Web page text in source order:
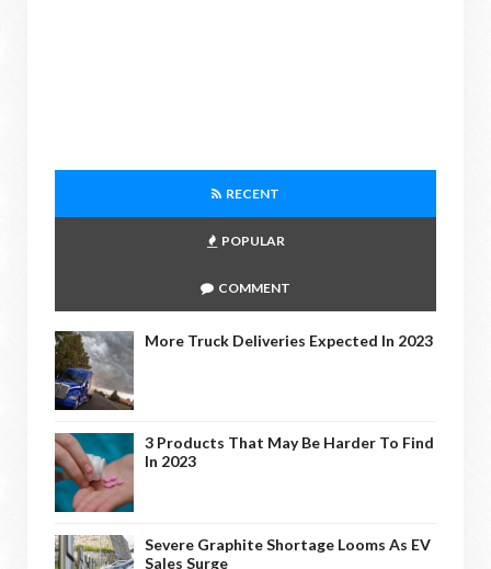
RECENT
POPULAR
COMMENT
More Truck Deliveries Expected In 2023
3 Products That May Be Harder To Find
In 2023
Severe Graphite Shortage Looms As EV
Sales Surge